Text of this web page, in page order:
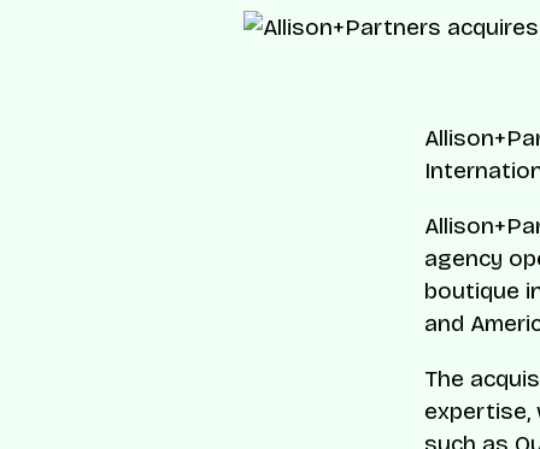
agency
boutique
and
The
expertise,